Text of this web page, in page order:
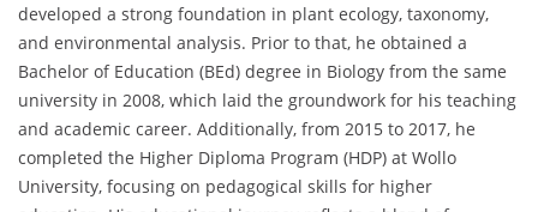
developed a strong foundation in plant ecology, taxonomy,
and environmental analysis. Prior to that, he obtained a
Bachelor of Education (BEd) degree in Biology from the same
university in 2008, which laid the groundwork for his teaching
and academic career. Additionally, from 2015 to 2017, he
completed the Higher Diploma Program (HDP) at Wollo
University, focusing on pedagogical skills for higher